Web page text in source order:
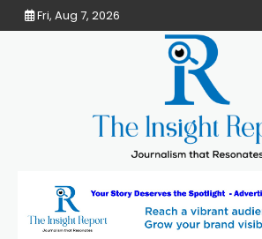
Skip
to
Fri, Aug 7, 2026